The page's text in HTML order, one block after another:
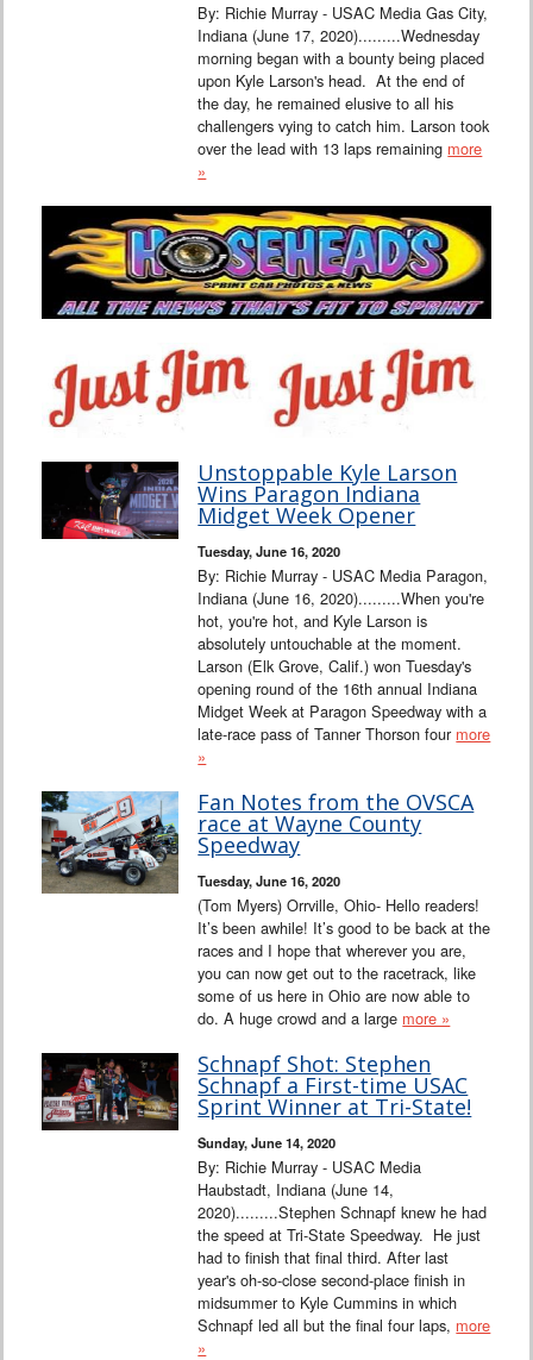
By: Richie Murray - USAC Media Gas City,
Indiana (June 17, 2020).........Wednesday
morning began with a bounty being placed
upon Kyle Larson's head. At the end of
the day, he remained elusive to all his
challengers vying to catch him. Larson took
over the lead with 13 laps remaining more
»
Unstoppable Kyle Larson
Wins Paragon Indiana
Midget Week Opener
Tuesday, June 16, 2020
By: Richie Murray - USAC Media Paragon,
Indiana (June 16, 2020).........When you're
hot, you're hot, and Kyle Larson is
absolutely untouchable at the moment.
Larson (Elk Grove, Calif.) won Tuesday's
opening round of the 16th annual Indiana
Midget Week at Paragon Speedway with a
late-race pass of Tanner Thorson four more
»
Fan Notes from the OVSCA
race at Wayne County
Speedway
Tuesday, June 16, 2020
(Tom Myers) Orrville, Ohio- Hello readers!
It’s been awhile! It’s good to be back at the
races and I hope that wherever you are,
you can now get out to the racetrack, like
some of us here in Ohio are now able to
do. A huge crowd and a large more »
Schnapf Shot: Stephen
Schnapf a First-time USAC
Sprint Winner at Tri-State!
Sunday, June 14, 2020
By: Richie Murray - USAC Media
Haubstadt, Indiana (June 14,
2020).........Stephen Schnapf knew he had
the speed at Tri-State Speedway. He just
had to finish that final third. After last
year's oh-so-close second-place finish in
midsummer to Kyle Cummins in which
Schnapf led all but the final four laps, more
»